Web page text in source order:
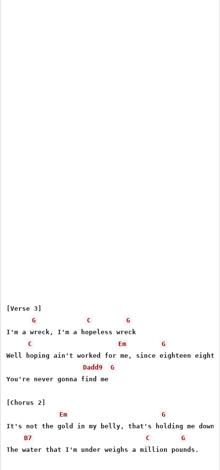
[Verse 3]
G
C
G
I'm a wreck, I'm a hopeless wreck
C
Em
G
Well hoping ain't worked for me, since eighteen
Dadd9
G
You're never gonna find me
[Chorus 2]
Em
G
It's not the gold in my belly, that's holding me down.
B7
C
G
The water that I'm under weighs a million pounds.